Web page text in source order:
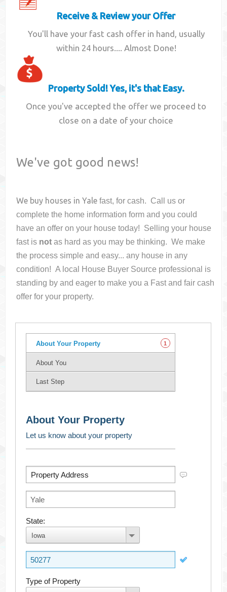
Receive & Review your Offer
You'll have your fast cash offer in hand, usually
within 24 hours.... Almost Done!
Property Sold! Yes, it's that Easy.
Once you've accepted the offer we proceed to
close on a date of your choice
We've got good news!
We buy houses inYale fast, for cash. Call us or
complete the home information form and you could
have an offer on your housetoday! Selling your house
fast is not as hard as you may be thinking. We make
the process simple and easy... any house in any
condition! A local House Buyer Source professional is
standing by and eager to make you a Fast and fair cash
offer for your property.